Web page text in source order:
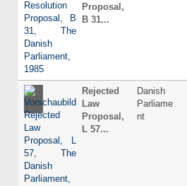
Proposal,
B 31...
Rejected
Law
Proposal,
L 57...
Danish
Parliame
nt